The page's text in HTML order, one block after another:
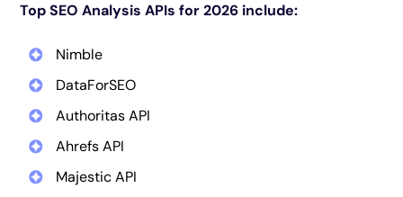
Top SEO Analysis APIs for 2026 include:
Nimble
DataForSEO
Authoritas API
Ahrefs API
Majestic API